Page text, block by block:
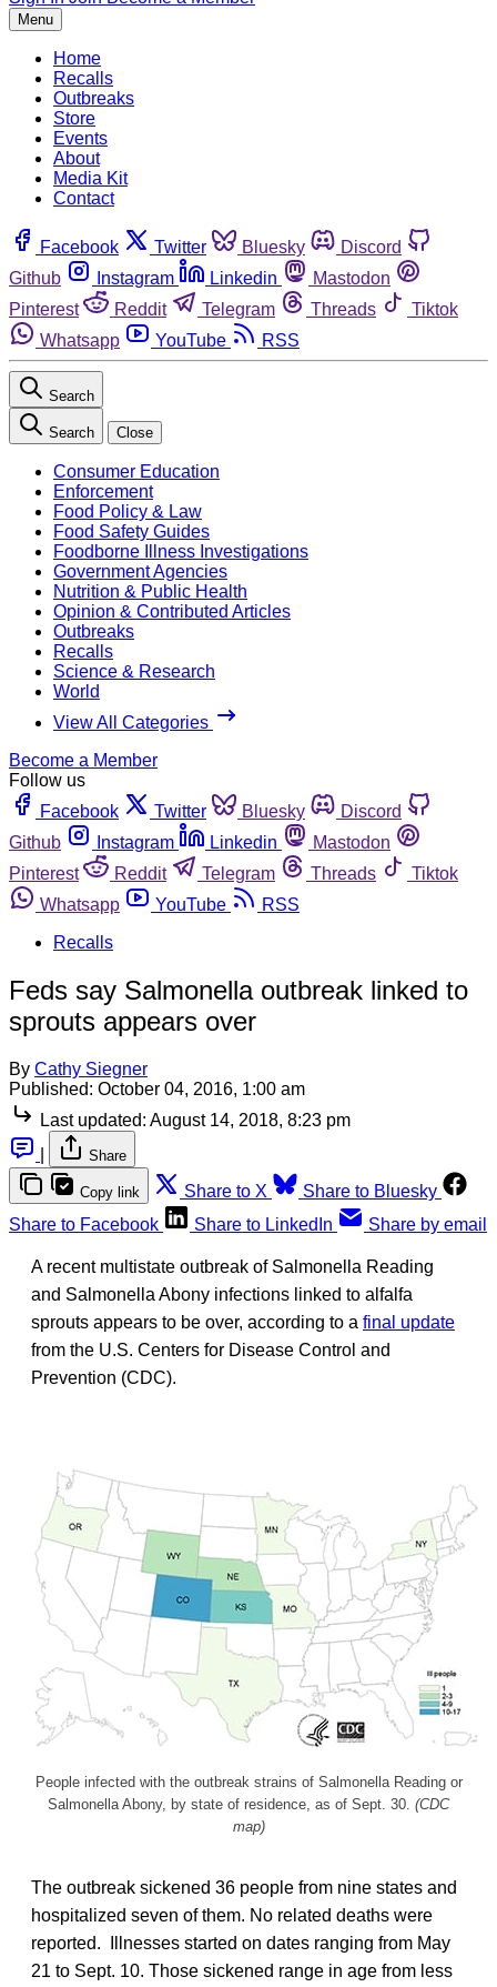
Menu
Home
Recalls
Outbreaks
Store
Events
About
Media Kit
Contact
Facebook Twitter Bluesky
Discord
Github
Instagram Linkedin
Mastodon
Pinterest
Reddit Telegram Threads
Tiktok
Whatsapp
YouTube RSS
Search
Search Close
Consumer Education
Enforcement
Food Policy & Law
Food Safety Guides
Foodborne Illness Investigations
Government Agencies
Nutrition & Public Health
Opinion & Contributed Articles
Outbreaks
Recalls
Science & Research
World
View All Categories
Become a Member
Follow us
Facebook
Twitter Bluesky
Discord
Github
Instagram Linkedin
Mastodon
Pinterest
Reddit Telegram Threads
Tiktok
Whatsapp
YouTube
RSS
Recalls
Feds say Salmonella outbreak linked to
sprouts appears over
By Cathy Siegner
Published: October 04, 2016, 1:00 am
Last updated: August 14, 2018, 8:23 pm
Share
Copy link Share to X
Share to Bluesky
Share to Facebook
Share to LinkedIn Share by email
A recent multistate outbreak of Salmonella Reading
and Salmonella Abony infections linked to alfalfa
sprouts appears to be over, according to a final update
from the U.S. Centers for Disease Control and
Prevention (CDC).
People infected with the outbreak strains of Salmonella Reading or
Salmonella Abony, by state of residence, as of Sept. 30. (CDC
map)
The outbreak sickened 36 people from nine states and
hospitalized seven of them. No related deaths were
reported. Illnesses started on dates ranging from May
21 to Sept. 10. Those sickened range in age from less